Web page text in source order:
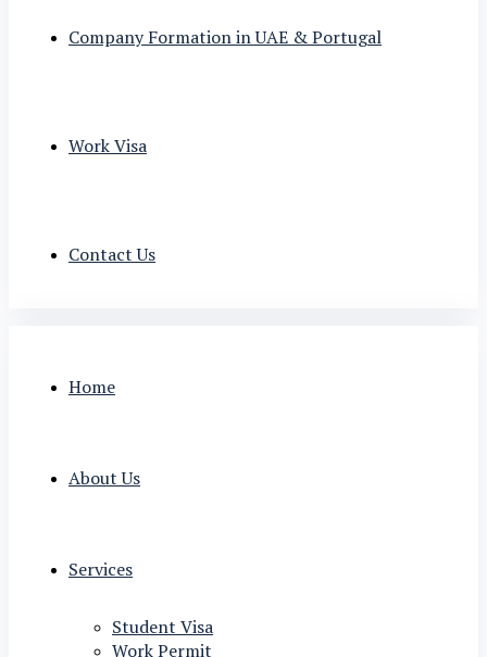
Company Formation in UAE & Portugal
Work Visa
Contact Us
Home
About Us
Services
Student Visa
Work Permit